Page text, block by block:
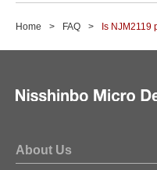
Home FAQ Is NJM2119
About Us